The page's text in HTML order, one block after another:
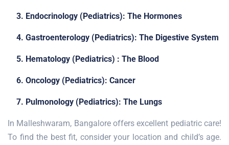
3. Endocrinology (Pediatrics): The Hormones
4. Gastroenterology (Pediatrics): The Digestive System
5. Hematology (Pediatrics) : The Blood
6. Oncology (Pediatrics): Cancer
7. Pulmonology (Pediatrics): The Lungs
In Malleshwaram, Bangalore offers excellent pediatric care!
To find the best fit, consider your location and child’s age.